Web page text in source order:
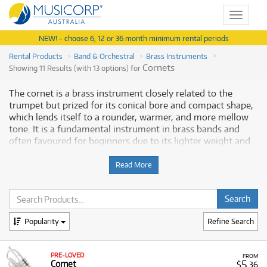
Toggle
NEW! - choose 6, 12 or 36 month minimum rental periods
Rental Products
Band & Orchestral
Brass Instruments
Showing 11 Results (with 13 options) forCornets
The cornet is a brass instrument closely related to the
trumpet but prized for its conical bore and compact shape,
which lends itself to a rounder, warmer, and more mellow
tone. It is a fundamental instrument in brass bands and
often favoured for beginners due to its lighter weight and
for students and musicians, providing a risk-free way to
begin musical tuition with a dependable, quality instrument
without the large financial commitment. Musicorp Australia
provides a range of professional cornets for rent, offering
you access to this essential musical equipment with flexible
and affordable monthly payment options.
Why Rent Cornets from Musicorp?
Read More
Refine Search
Popularity
FROM
$5 .36
PRE-LOVED
Cornet